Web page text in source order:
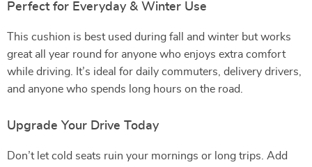
Perfect for Everyday & Winter Use
This cushion is best used during fall and winter but works
great all year round for anyone who enjoys extra comfort
while driving. It’s ideal for daily commuters, delivery drivers,
and anyone who spends long hours on the road.
Upgrade Your Drive Today
Don’t let cold seats ruin your mornings or long trips. Add